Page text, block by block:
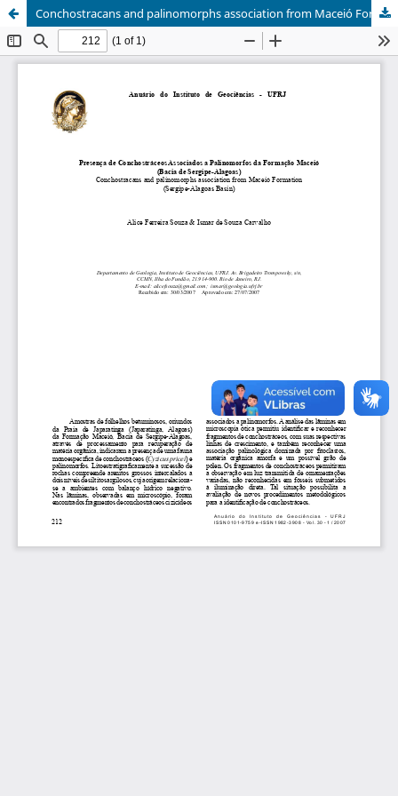
Conchostracans and palinomorphs association from Maceió Formation (Sergipe-Alagoas Basin)